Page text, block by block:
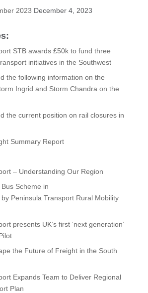
2023 December 4, 2023
STB awards £50k to fund three
initiatives in the Southwest
the following information on the
Ingrid and Storm Chandra on the
the current position on rail closures in
Summary Report
– Understanding Our Region
Scheme in
Peninsula Transport Rural Mobility
presents UK’s first ‘next generation’
the Future of Freight in the South
Expands Team to Deliver Regional
Plan